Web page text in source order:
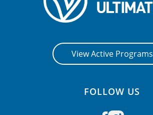
View Active Programs
FOLLOW US